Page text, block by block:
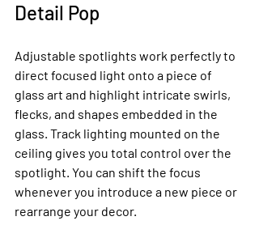
Detail Pop
Adjustable spotlights work perfectly to
direct focused light onto a piece of
glass art and highlight intricate swirls,
flecks, and shapes embedded in the
glass. Track lighting mounted on the
ceiling gives you total control over the
spotlight. You can shift the focus
whenever you introduce a new piece or
rearrange your decor.